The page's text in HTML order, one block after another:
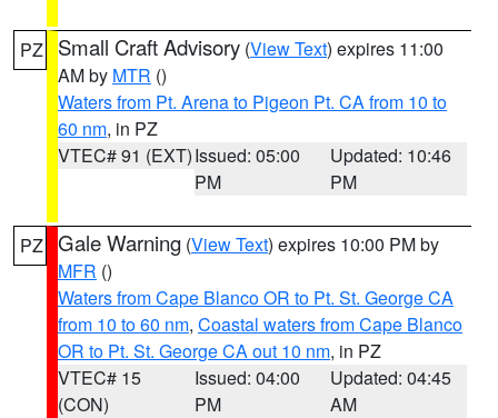
PZ Small Craft Advisory (View Text) expires 11:00
AM by MTR ()
Waters from Pt. Arena to Pigeon Pt. CA from 10 to
60 nm, in PZ
VTEC# 91 (EXT)Issued: 05:00
PM
Updated: 10:46
PM
PZ Gale Warning (View Text) expires 10:00 PM by
MFR ()
Waters from Cape Blanco OR to Pt. St. George CA
from 10 to 60 nm, Coastal waters from Cape Blanco
OR to Pt. St. George CA out 10 nm, in PZ
VTEC# 15
(CON)
Issued: 04:00
PM
Updated: 04:45
AM